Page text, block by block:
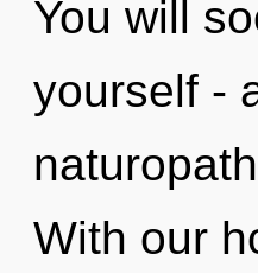
You will
yourself -
With our